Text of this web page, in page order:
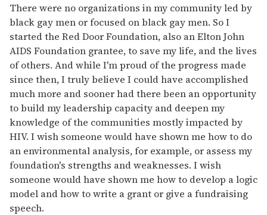
There were no organizations in my community led by
black gay men or focused on black gay men. So I
started the Red Door Foundation, also an Elton John
AIDS Foundation grantee, to save my life, and the lives
of others. And while I'm proud of the progress made
since then, I truly believe I could have accomplished
much more and sooner had there been an opportunity
to build my leadership capacity and deepen my
knowledge of the communities mostly impacted by
HIV. I wish someone would have shown me how to do
an environmental analysis, for example, or assess my
foundation's strengths and weaknesses. I wish
someone would have shown me how to develop a logic
model and how to write a grant or give a fundraising
speech.